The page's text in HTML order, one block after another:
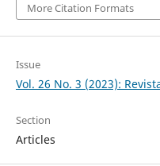
More Citation Formats
Issue
Vol. 26 No. 3 (2023):
Section
Articles